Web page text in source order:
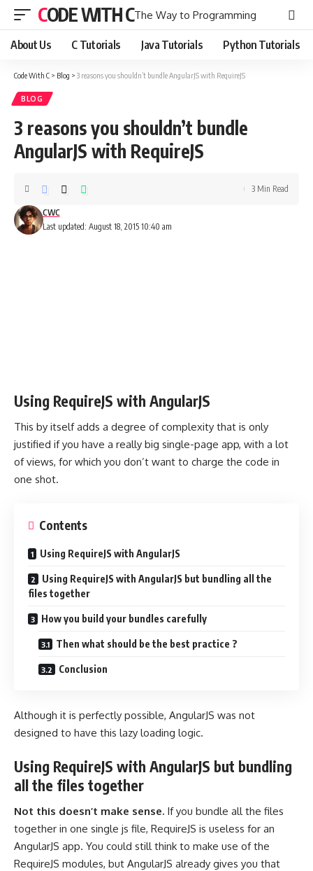
CODE WITH CThe Way to Programming
About Us C Tutorials Java Tutorials Python Tutorials
Code With C > Blog > 3 reasons you shouldn’t bundle AngularJS with RequireJS
BLOG
3 reasons you shouldn’t bundle
AngularJS with RequireJS
Last updated: August 18, 2015 10:40 am
CWC
3 Min Read
Using RequireJS with AngularJS
This by itself adds a degree of complexity that is only
justified if you have a really big single-page app, with a lot
of views, for which you don’t want to charge the code in
one shot.
Contents
Using RequireJS with AngularJS
Using RequireJS with AngularJS but bundling all the
files together
How you build your bundles carefully
Then what should be the best practice ?
Conclusion
Although it is perfectly possible, AngularJS was not
designed to have this lazy loading logic.
Using RequireJS with AngularJS but bundling
all the files together
Not this doesn’t make sense. If you bundle all the files
together in one single js file, RequireJS is useless for an
AngularJS app. You could still think to make use of the
RequireJS modules, but AngularJS already gives you that